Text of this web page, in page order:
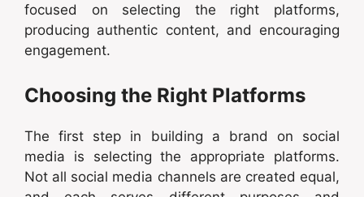
focused on selecting the right platforms,
producing authentic content, and encouraging
engagement.
Choosing the Right Platforms
The first step in building a brand on social
media is selecting the appropriate platforms.
Not all social media channels are created equal,